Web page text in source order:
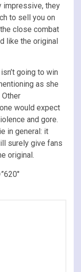
impressive, they
to sell you on
close combat
like the original
going to win
as she
would expect
and gore.
in general: it
surely give fans
original.